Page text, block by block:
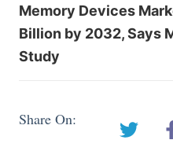
Memory Devices
Billion by 2032, Says
Study
Share On: